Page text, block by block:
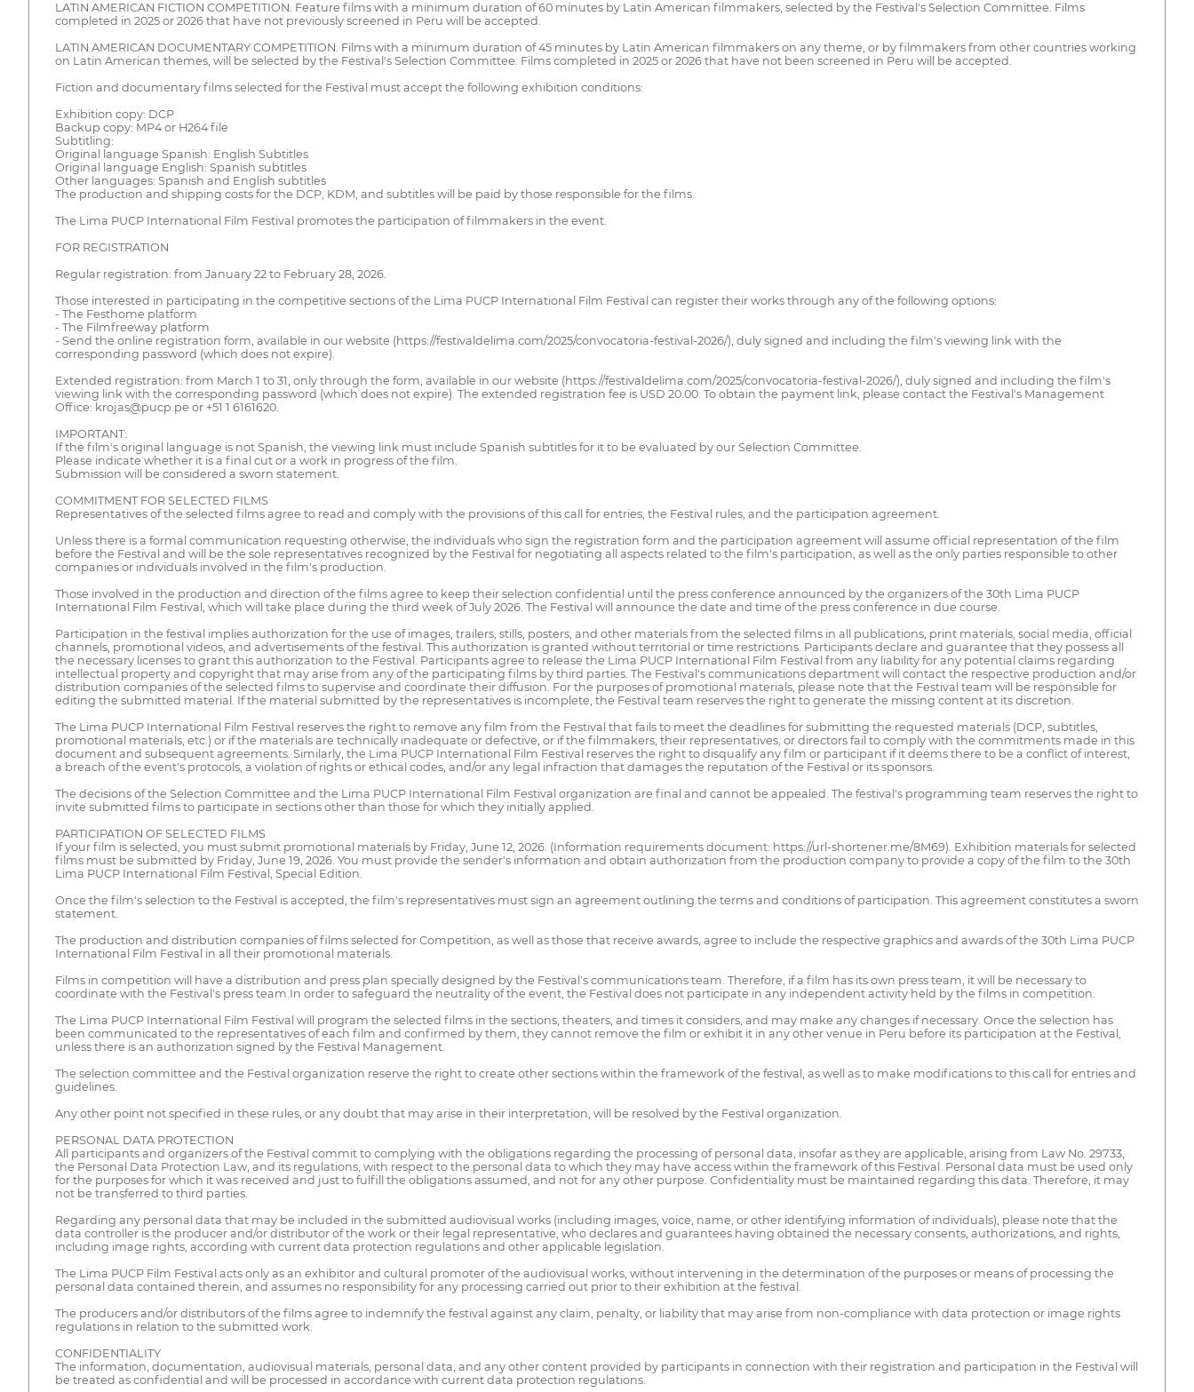
LATIN AMERICAN FICTION COMPETITION. Feature films with a minimum duration of 60 minutes by Latin American filmmakers, selected by the Festival's Selection Committee. Films
completed in 2025 or 2026 that have not previously screened in Peru will be accepted.
LATIN AMERICAN DOCUMENTARY COMPETITION. Films with a minimum duration of 45 minutes by Latin American filmmakers on any theme, or by filmmakers from other countries working
on Latin American themes, will be selected by the Festival's Selection Committee. Films completed in 2025 or 2026 that have not been screened in Peru will be accepted.
Fiction and documentary films selected for the Festival must accept the following exhibition conditions:
Exhibition copy: DCP
Backup copy: MP4 or H264 file
Subtitling:
Original language Spanish: English Subtitles
Original language English: Spanish subtitles
Other languages: Spanish and English subtitles
The production and shipping costs for the DCP, KDM, and subtitles will be paid by those responsible for the films.
The Lima PUCP International Film Festival promotes the participation of filmmakers in the event.
FOR REGISTRATION
Regular registration: from January 22 to February 28, 2026.
Those interested in participating in the competitive sections of the Lima PUCP International Film Festival can register their works through any of the following options:
- The Festhome platform
- The Filmfreeway platform
- Send the online registration form, available in our website (https://festivaldelima.com/2025/convocatoria-festival-2026/), duly signed and including the film's viewing link with the
corresponding password (which does not expire).
Extended registration: from March 1 to 31, only through the form, available in our website (https://festivaldelima.com/2025/convocatoria-festival-2026/), duly signed and including the film's
viewing link with the corresponding password (which does not expire). The extended registration fee is USD 20.00. To obtain the payment link, please contact the Festival's Management
Office: krojas@pucp.pe or +51 1 6161620.
IMPORTANT:
If the film's original language is not Spanish, the viewing link must include Spanish subtitles for it to be evaluated by our Selection Committee.
Please indicate whether it is a final cut or a work in progress of the film.
Submission will be considered a sworn statement.
COMMITMENT FOR SELECTED FILMS
Representatives of the selected films agree to read and comply with the provisions of this call for entries, the Festival rules, and the participation agreement.
Unless there is a formal communication requesting otherwise, the individuals who sign the registration form and the participation agreement will assume official representation of the film
before the Festival and will be the sole representatives recognized by the Festival for negotiating all aspects related to the film's participation, as well as the only parties responsible to other
companies or individuals involved in the film's production.
Those involved in the production and direction of the films agree to keep their selection confidential until the press conference announced by the organizers of the 30th Lima PUCP
International Film Festival, which will take place during the third week of July 2026. The Festival will announce the date and time of the press conference in due course.
Participation in the festival implies authorization for the use of images, trailers, stills, posters, and other materials from the selected films in all publications, print materials, social media, official
channels, promotional videos, and advertisements of the festival. This authorization is granted without territorial or time restrictions. Participants declare and guarantee that they possess all
the necessary licenses to grant this authorization to the Festival. Participants agree to release the Lima PUCP International Film Festival from any liability for any potential claims regarding
intellectual property and copyright that may arise from any of the participating films by third parties. The Festival's communications department will contact the respective production and/or
distribution companies of the selected films to supervise and coordinate their diffusion. For the purposes of promotional materials, please note that the Festival team will be responsible for
editing the submitted material. If the material submitted by the representatives is incomplete, the Festival team reserves the right to generate the missing content at its discretion.
The Lima PUCP International Film Festival reserves the right to remove any film from the Festival that fails to meet the deadlines for submitting the requested materials (DCP, subtitles,
promotional materials, etc.) or if the materials are technically inadequate or defective, or if the filmmakers, their representatives, or directors fail to comply with the commitments made in this
document and subsequent agreements. Similarly, the Lima PUCP International Film Festival reserves the right to disqualify any film or participant if it deems there to be a conflict of interest,
a breach of the event's protocols, a violation of rights or ethical codes, and/or any legal infraction that damages the reputation of the Festival or its sponsors.
The decisions of the Selection Committee and the Lima PUCP International Film Festival organization are final and cannot be appealed. The festival's programming team reserves the right to
invite submitted films to participate in sections other than those for which they initially applied.
PARTICIPATION OF SELECTED FILMS
If your film is selected, you must submit promotional materials by Friday, June 12, 2026. (Information requirements document: https://url-shortener.me/8M69). Exhibition materials for selected
films must be submitted by Friday, June 19, 2026. You must provide the sender's information and obtain authorization from the production company to provide a copy of the film to the 30th
Lima PUCP International Film Festival, Special Edition.
Once the film's selection to the Festival is accepted, the film's representatives must sign an agreement outlining the terms and conditions of participation. This agreement constitutes a sworn
statement.
The production and distribution companies of films selected for Competition, as well as those that receive awards, agree to include the respective graphics and awards of the 30th Lima PUCP
International Film Festival in all their promotional materials.
Films in competition will have a distribution and press plan specially designed by the Festival's communications team. Therefore, if a film has its own press team, it will be necessary to
coordinate with the Festival's press team.In order to safeguard the neutrality of the event, the Festival does not participate in any independent activity held by the films in competition.
The Lima PUCP International Film Festival will program the selected films in the sections, theaters, and times it considers, and may make any changes if necessary. Once the selection has
been communicated to the representatives of each film and confirmed by them, they cannot remove the film or exhibit it in any other venue in Peru before its participation at the Festival,
unless there is an authorization signed by the Festival Management.
The selection committee and the Festival organization reserve the right to create other sections within the framework of the festival, as well as to make modifications to this call for entries and
guidelines.
Any other point not specified in these rules, or any doubt that may arise in their interpretation, will be resolved by the Festival organization.
PERSONAL DATA PROTECTION
All participants and organizers of the Festival commit to complying with the obligations regarding the processing of personal data, insofar as they are applicable, arising from Law No. 29733,
the Personal Data Protection Law, and its regulations, with respect to the personal data to which they may have access within the framework of this Festival. Personal data must be used only
for the purposes for which it was received and just to fulfill the obligations assumed, and not for any other purpose. Confidentiality must be maintained regarding this data. Therefore, it may
not be transferred to third parties.
Regarding any personal data that may be included in the submitted audiovisual works (including images, voice, name, or other identifying information of individuals), please note that the
data controller is the producer and/or distributor of the work or their legal representative, who declares and guarantees having obtained the necessary consents, authorizations, and rights,
including image rights, according with current data protection regulations and other applicable legislation.
The Lima PUCP Film Festival acts only as an exhibitor and cultural promoter of the audiovisual works, without intervening in the determination of the purposes or means of processing the
personal data contained therein, and assumes no responsibility for any processing carried out prior to their exhibition at the festival.
The producers and/or distributors of the films agree to indemnify the festival against any claim, penalty, or liability that may arise from non-compliance with data protection or image rights
regulations in relation to the submitted work.
CONFIDENTIALITY
The information, documentation, audiovisual materials, personal data, and any other content provided by participants in connection with their registration and participation in the Festival will
be treated as confidential and will be processed in accordance with current data protection regulations.